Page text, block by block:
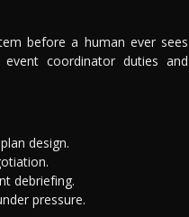
before a human ever sees
coordinator duties and
design.
debriefing.
pressure.